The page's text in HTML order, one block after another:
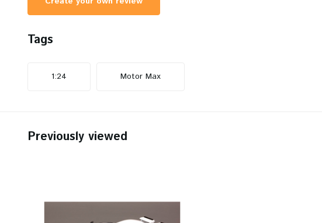
Tags
1:24 Motor Max
Previously viewed